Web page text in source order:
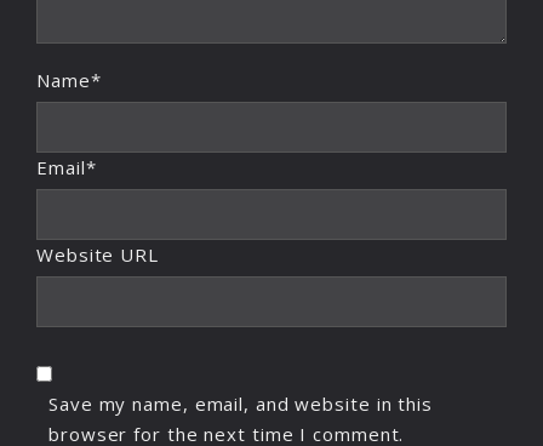
Name*
Email*
Website URL
Save my name, email, and website in this
browser for the next time I comment.